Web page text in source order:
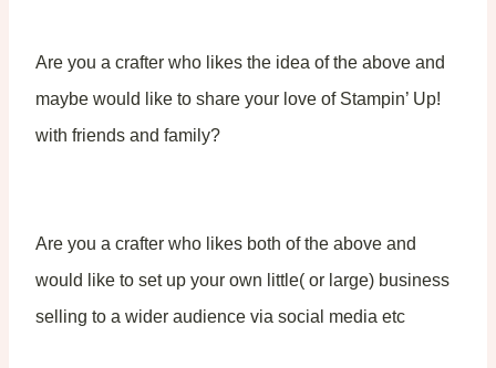
Are you a crafter who likes the idea of the above and
maybe would like to share your love of Stampin’ Up!
with friends and family?
Are you a crafter who likes both of the above and
would like to set up your own little( or large) business
selling to a wider audience via social media etc